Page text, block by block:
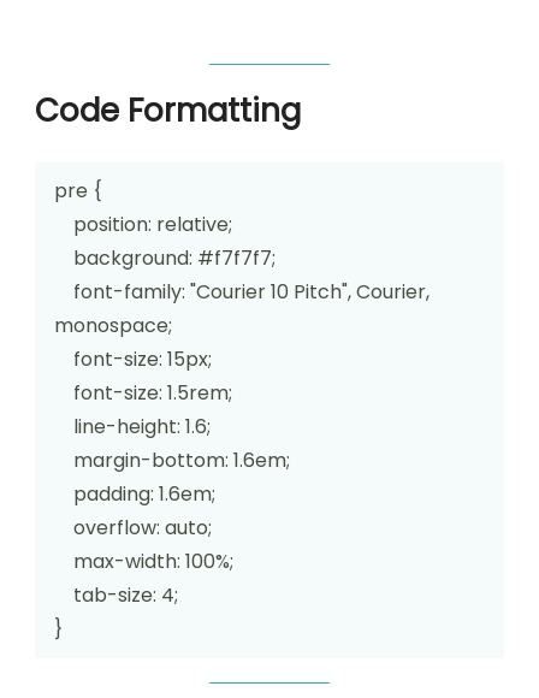
Code Formatting
pre {
monospace;
}